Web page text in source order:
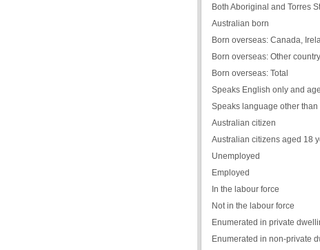
Both Aboriginal and Torres
Australian born
Born overseas: Canada,
Born overseas: Other
Born overseas: Total
Speaks English only and
Speaks language other
Australian citizen
Australian citizens aged 18
Unemployed
Employed
In the labour force
Not in the labour force
Enumerated in private
Enumerated in non-private